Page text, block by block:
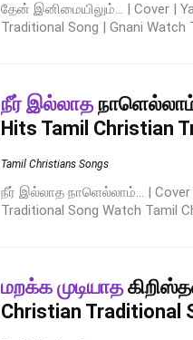
தேன் இனிமையிலும்... | Cover |
Traditional Song | Gnani Watch
நீர் இல்லாத
Hits Tamil Christian
Tamil Christians Songs
நீர் இல்லாத நாளெல்லாம்... | Cover
Traditional Song Watch Tamil
மறக்க முடியாத
Christian Traditional